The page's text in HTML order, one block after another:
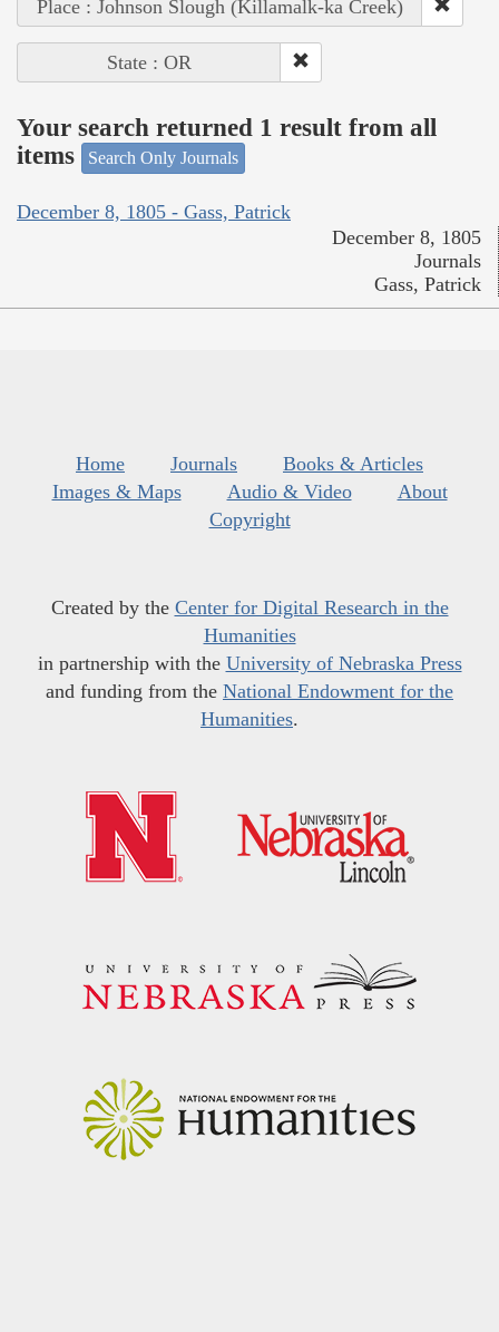
Place : Johnson Slough (Killamalk-ka Creek)
State : OR
Your search returned 1 result from all
items
Search Only Journals
December 8, 1805 - Gass, Patrick
December 8, 1805
Journals
Gass, Patrick
Home Journals
Books & Articles
Images & Maps
Audio & Video
About
Copyright
Created by the Center for Digital Research in the
Humanities
in partnership with the University of Nebraska Press
and funding from the National Endowment for the
Humanities.